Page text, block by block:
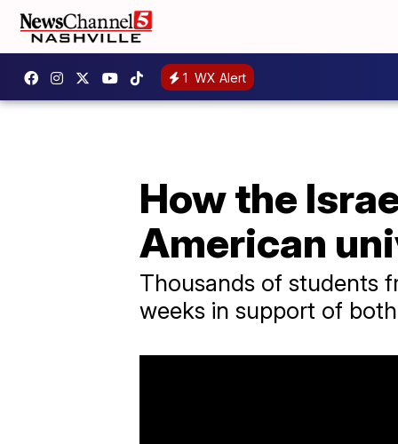
1 WX Alert
How the
American
Thousands of students
weeks in support of